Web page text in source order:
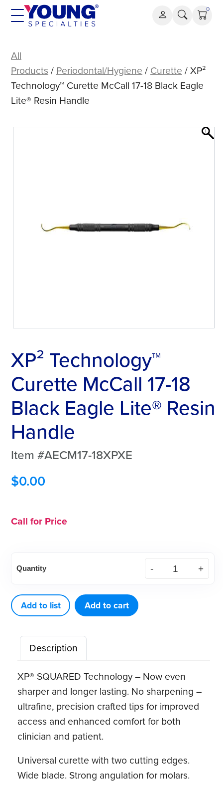
Skip
0
Technology™
Curette
McCall
17-
Black
All
Products / Periodontal/Hygiene / Curette / XP²
Technology™ Curette McCall 17-18 Black Eagle
Lite® Resin Handle
XP² Technology™
Curette McCall 17-18
Black Eagle Lite® Resin
Handle
Item #AECM17-18XPXE
$0.00
Call for Price
Technology™
McCall
17-
Black
Eagle
Lite®
Resin
Handle
quantity
Quantity
Add to list Add to cart
Description
XP® SQUARED Technology – Now even
sharper and longer lasting. No sharpening –
ultrafine, precision crafted tips for improved
access and enhanced comfort for both
clinician and patient.
Universal curette with two cutting edges.
Wide blade. Strong angulation for molars.